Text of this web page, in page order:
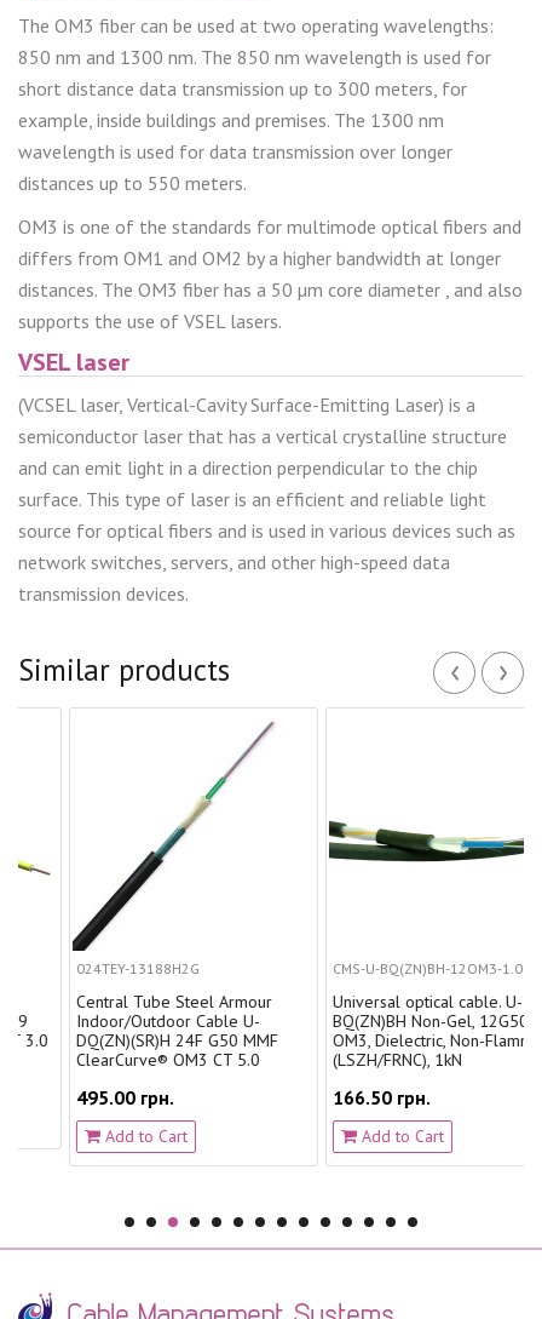
The OM3 fiber can be used at two operating wavelengths:
850 nm and 1300 nm. The 850 nm wavelength is used for
short distance data transmission up to 300 meters, for
example, inside buildings and premises. The 1300 nm
wavelength is used for data transmission over longer
distances up to 550 meters.
OM3 is one of the standards for multimode optical fibers and
differs from OM1 and OM2 by a higher bandwidth at longer
distances. The OM3 fiber has a 50 µm core diameter , and also
supports the use of VSEL lasers.
VSEL laser
(VCSEL laser, Vertical-Cavity Surface-Emitting Laser) is a
semiconductor laser that has a vertical crystalline structure
and can emit light in a direction perpendicular to the chip
surface. This type of laser is an efficient and reliable light
source for optical fibers and is used in various devices such as
network switches, servers, and other high-speed data
transmission devices.
Similar products ‹ ›
024TEY-13188H2G
Central Tube Steel Armour
Indoor/Outdoor Cable U-
DQ(ZN)(SR)H 24F G50 MMF
ClearCurve® OM3 CT 5.0
495.00 грн.
Add to Cart
CMS-U-BQ(ZN)BH-12OM3-1.0
Universal optical cable. U-
BQ(ZN)BH Non-Gel, 12G50
OM3, Dielectric, Non-Flammable
(LSZH/FRNC), 1kN
166.50 грн.
Add to Cart